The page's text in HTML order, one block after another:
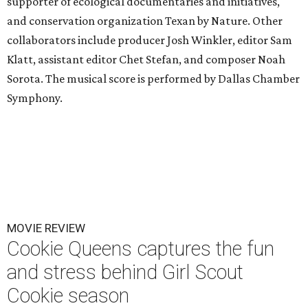
and conservation organization Texan by Nature. Other
collaborators include producer Josh Winkler, editor Sam
Klatt, assistant editor Chet Stefan, and composer Noah
Sorota. The musical score is performed by Dallas Chamber
Symphony.
MOVIE REVIEW
Cookie Queens captures the fun
and stress behind Girl Scout
Cookie season